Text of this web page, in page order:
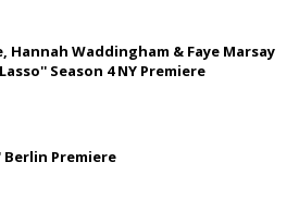
Hannah Waddingham & Faye Marsay
Season 4 NY Premiere
Berlin Premiere